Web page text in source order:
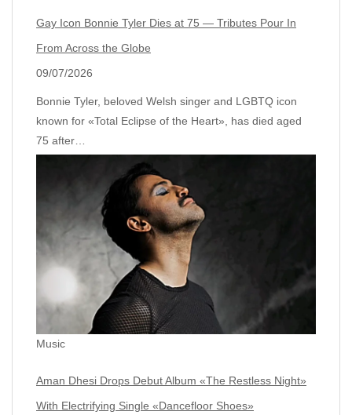
Gay Icon Bonnie Tyler Dies at 75 — Tributes Pour In
From Across the Globe
09/07/2026
Bonnie Tyler, beloved Welsh singer and LGBTQ icon
known for «Total Eclipse of the Heart», has died aged
75 after…
Music
Aman Dhesi Drops Debut Album «The Restless Night»
With Electrifying Single «Dancefloor Shoes»